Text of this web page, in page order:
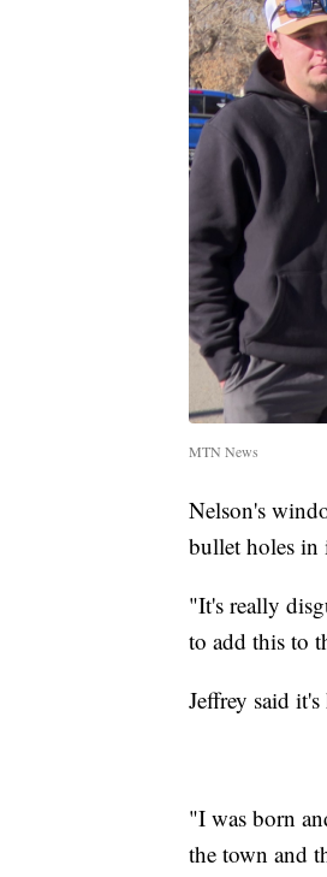
MTN News
Nelson's
bullet holes in
"It's really
to add this to
Jeffrey said
"I was born
the town and